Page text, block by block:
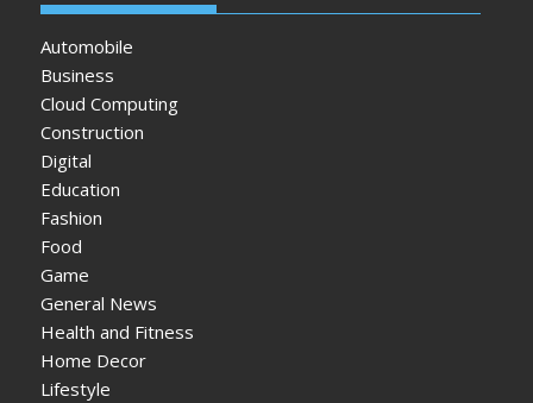
Automobile
Business
Cloud Computing
Construction
Digital
Education
Fashion
Food
Game
General News
Health and Fitness
Home Decor
Lifestyle